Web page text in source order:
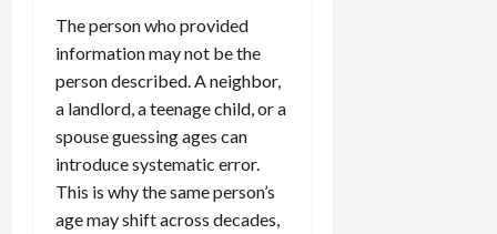
The person who provided
information may not be the
person described. A neighbor,
a landlord, a teenage child, or a
spouse guessing ages can
introduce systematic error.
This is why the same person’s
age may shift across decades,